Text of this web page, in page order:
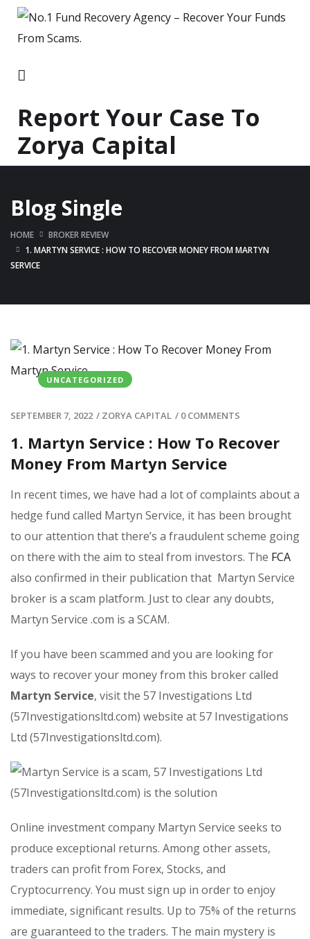
Report Your Case To
Zorya Capital
Blog Single
HOME
BROKER REVIEW
1. MARTYN SERVICE : HOW TO RECOVER MONEY FROM MARTYN
SERVICE
UNCATEGORIZED
SEPTEMBER 7, 2022 / ZORYA CAPITAL / 0 COMMENTS
1. Martyn Service : How To Recover
Money From Martyn Service
In recent times, we have had a lot of complaints about a
hedge fund called Martyn Service, it has been brought
to our attention that there’s a fraudulent scheme going
on there with the aim to steal from investors. The FCA
also confirmed in their publication that Martyn Service
broker is a scam platform. Just to clear any doubts,
Martyn Service .com is a SCAM.
If you have been scammed and you are looking for
ways to recover your money from this broker called
Martyn Service, visit the 57 Investigations Ltd
(57Investigationsltd.com) website at 57 Investigations
Ltd (57Investigationsltd.com).
Online investment company Martyn Service seeks to
produce exceptional returns. Among other assets,
traders can profit from Forex, Stocks, and
Cryptocurrency. You must sign up in order to enjoy
immediate, significant results. Up to 75% of the returns
are guaranteed to the traders. The main mystery is